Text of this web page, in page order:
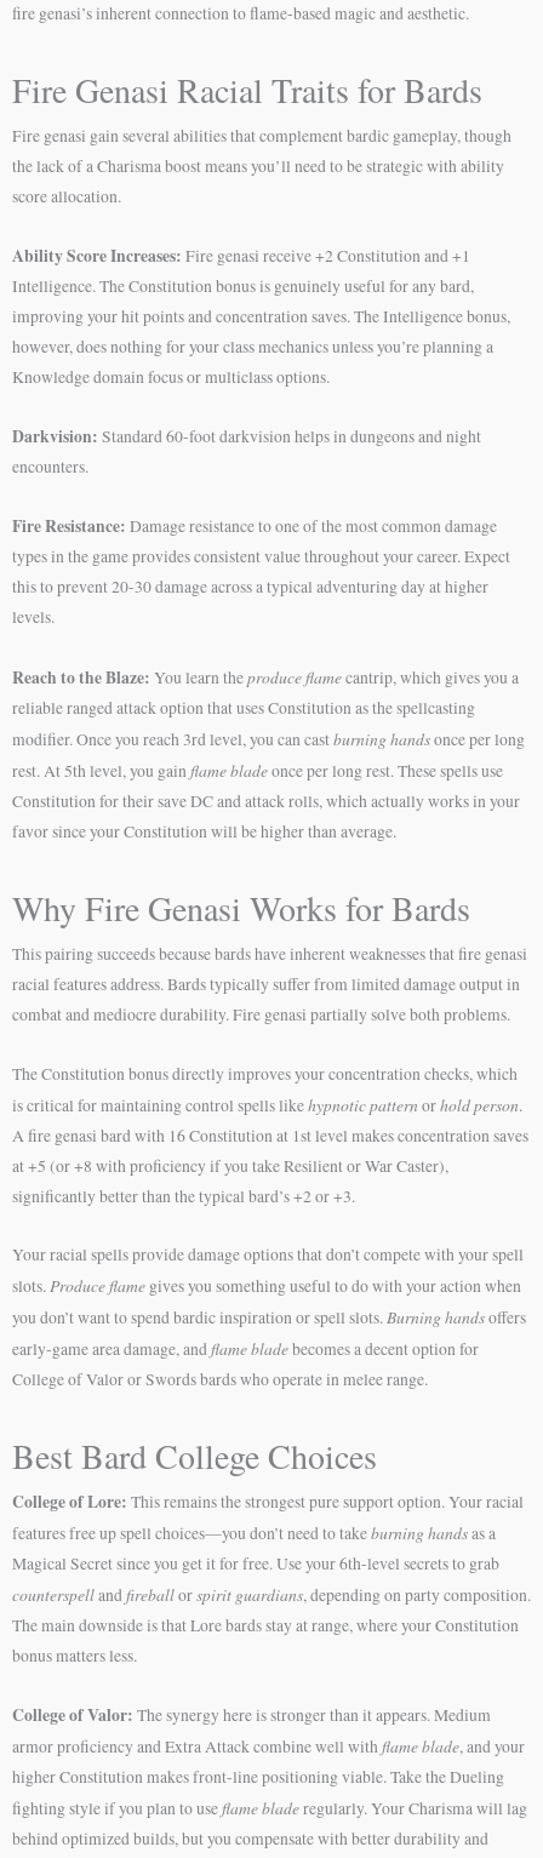
fire genasi’s inherent connection to flame-based magic and aesthetic.
Fire Genasi Racial Traits for Bards
Fire genasi gain several abilities that complement bardic gameplay, though
the lack of a Charisma boost means you’ll need to be strategic with ability
score allocation.
Ability Score Increases: Fire genasi receive +2 Constitution and +1
Intelligence. The Constitution bonus is genuinely useful for any bard,
improving your hit points and concentration saves. The Intelligence bonus,
however, does nothing for your class mechanics unless you’re planning a
Knowledge domain focus or multiclass options.
Darkvision: Standard 60-foot darkvision helps in dungeons and night
encounters.
Fire Resistance: Damage resistance to one of the most common damage
types in the game provides consistent value throughout your career. Expect
this to prevent 20-30 damage across a typical adventuring day at higher
levels.
Reach to the Blaze: You learn theproduce flamecantrip, which gives you a
reliable ranged attack option that uses Constitution as the spellcasting
modifier. Once you reach 3rd level, you can castburning handsonce per long
rest. At 5th level, you gain flame bladeonce per long rest. These spells use
Constitution for their save DC and attack rolls, which actually works in your
favor since your Constitution will be higher than average.
Why Fire Genasi Works for Bards
This pairing succeeds because bards have inherent weaknesses that fire genasi
racial features address. Bards typically suffer from limited damage output in
combat and mediocre durability. Fire genasi partially solve both problems.
The Constitution bonus directly improves your concentration checks, which
is critical for maintaining control spells likehypnotic pattern orhold person.
A fire genasi bard with 16 Constitution at 1st level makes concentration saves
at +5 (or +8 with proficiency if you take Resilient or War Caster),
significantly better than the typical bard’s +2 or +3.
Your racial spells provide damage options that don’t compete with your spell
slots.Produce flame gives you something useful to do with your action when
you don’t want to spend bardic inspiration or spell slots.Burning handsoffers
early-game area damage, andflame bladebecomes a decent option for
College of Valor or Swords bards who operate in melee range.
Best Bard College Choices
College of Lore: This remains the strongest pure support option. Your racial
features free up spell choices—you don’t need to takeburning handsas a
Magical Secret since you get it for free. Use your 6th-level secrets to grab
counterspellandfireballorspirit guardians, depending on party composition.
The main downside is that Lore bards stay at range, where your Constitution
bonus matters less.
College of Valor: The synergy here is stronger than it appears. Medium
armor proficiency and Extra Attack combine well withflame blade, and your
higher Constitution makes front-line positioning viable. Take the Dueling
fighting style if you plan to useflame bladeregularly. Your Charisma will lag
behind optimized builds, but you compensate with better durability and